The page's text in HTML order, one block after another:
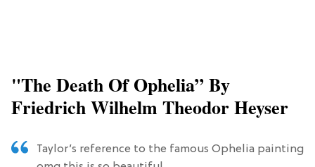
"The Death Of Ophelia” By
Friedrich Wilhelm Theodor Heyser
Taylor’s reference to the famous Ophelia painting